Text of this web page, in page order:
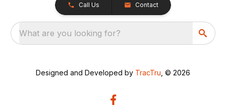
Call Us Contact
What are you looking for?
Designed and Developed by TracTru , © 2026